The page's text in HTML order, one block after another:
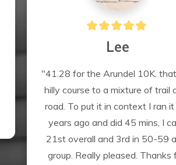
Lee
"41.28 for the Arundel 10K.
hilly course to a mixture of trail
road. To put it in context I ran
years ago and did 45 mins, I
21st overall and 3rd in 50-59
group. Really pleased. Thanks